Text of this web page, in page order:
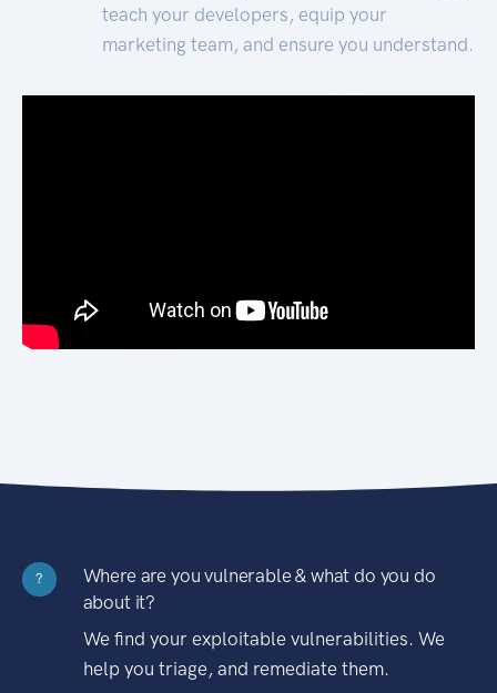
teach your developers, equip your
marketing team, and ensure you understand.
?
Where are you vulnerable & what do you do
about it?
We find your exploitable vulnerabilities. We
help you triage, and remediate them.